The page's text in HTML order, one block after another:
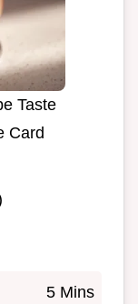
Taste
Card
5 Mins